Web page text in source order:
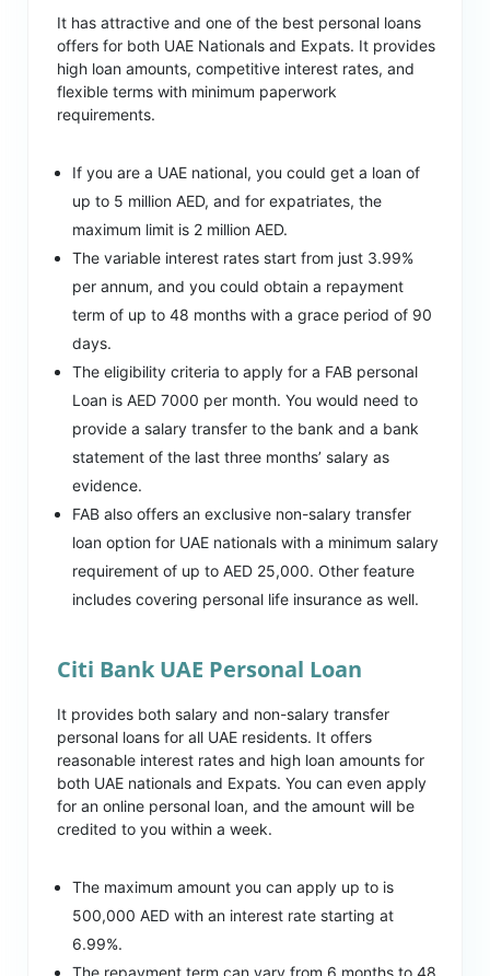
It has attractive and one of the best personal loans
offers for both UAE Nationals and Expats. It provides
high loan amounts, competitive interest rates, and
flexible terms with minimum paperwork
requirements.
If you are a UAE national, you could get a loan of
up to 5 million AED, and for expatriates, the
maximum limit is 2 million AED.
The variable interest rates start from just 3.99%
per annum, and you could obtain a repayment
term of up to 48 months with a grace period of 90
days.
The eligibility criteria to apply for a FAB personal
Loan is AED 7000 per month. You would need to
provide a salary transfer to the bank and a bank
statement of the last three months’ salary as
evidence.
FAB also offers an exclusive non-salary transfer
loan option for UAE nationals with a minimum salary
requirement of up to AED 25,000. Other feature
includes covering personal life insurance as well.
Citi Bank UAE Personal Loan
It provides both salary and non-salary transfer
personal loans for all UAE residents. It offers
reasonable interest rates and high loan amounts for
both UAE nationals and Expats. You can even apply
for an online personal loan, and the amount will be
credited to you within a week.
The maximum amount you can apply up to is
500,000 AED with an interest rate starting at
6.99%.